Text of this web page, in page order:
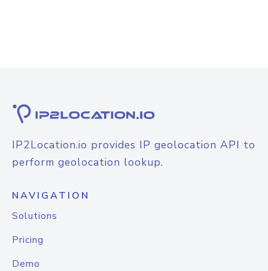
IP2Location.io provides IP geolocation API to
perform geolocation lookup.
NAVIGATION
Solutions
Pricing
Demo